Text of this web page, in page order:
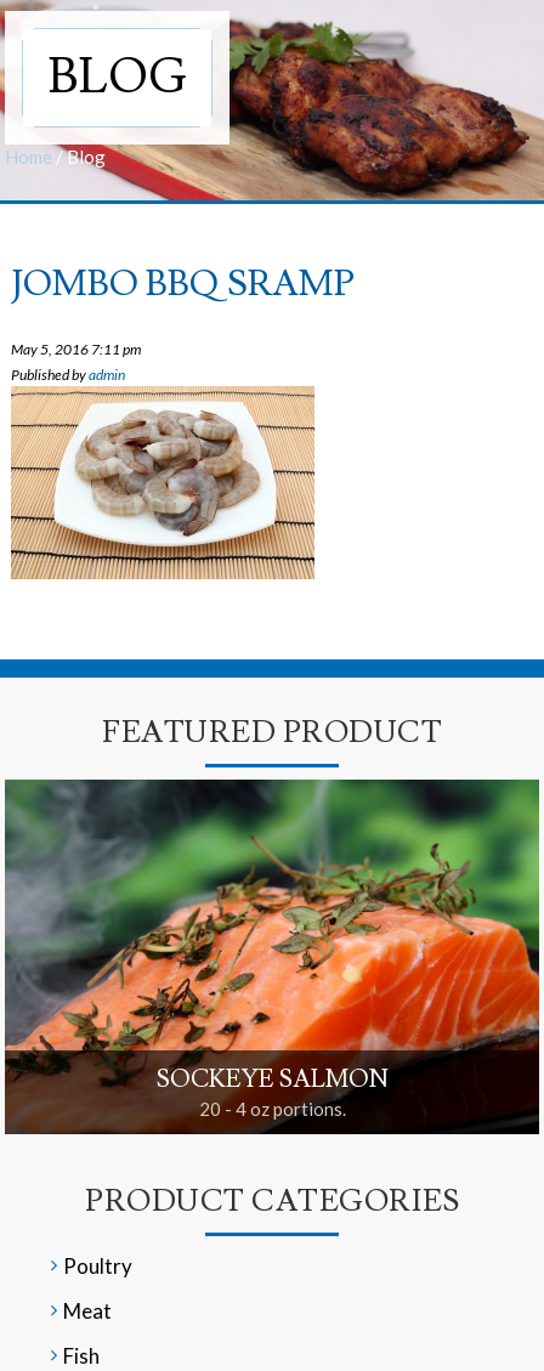
BLOG
Home /Blog
JOMBO BBQ SRAMP
May 5, 2016 7:11 pm
Published byadmin
FEATURED PRODUCT
SOCKEYE SALMON
20 - 4 oz portions.
PRODUCT CATEGORIES
Poultry
Meat
Fish